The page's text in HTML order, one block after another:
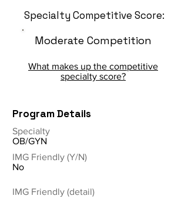
Specialty Competitive Score:
Moderate Competition
What makes up the competitive
specialty score?
Program Details
Specialty
OB/GYN
IMG Friendly (Y/N)
No
IMG Friendly (detail)